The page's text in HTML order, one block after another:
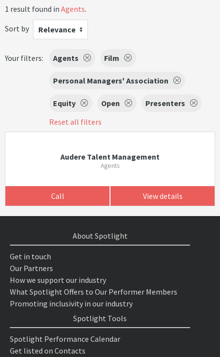
1 result found in Agents.
Sort by
Relevance
Your filters: Agents Film
Personal Managers' Association
Equity Open
Presenters
Reset all filters
Audere Talent Management
Agents
Call View details
About Spotlight
Get in touch
Our Partners
How we support our industry
What Spotlight Offers to Our Performer Members
Promoting inclusivity in our industry
Spotlight Tools
Spotlight Performance Calendar
Get listed on Contacts